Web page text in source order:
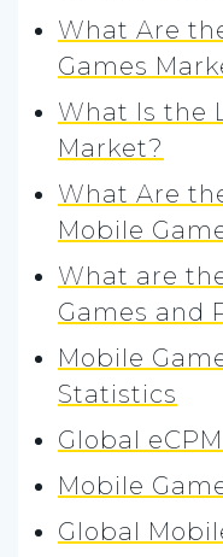
What Are
Games
What Is the
Market?
What Are
Mobile
What are
Games and
Mobile
Statistics
Global
Mobile
Global